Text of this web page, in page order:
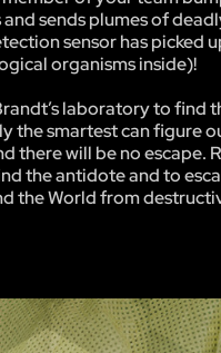
sends plumes of
sensor has
organisms inside)!
laboratory to
the smartest can
there will be no
the antidote and to
the World from